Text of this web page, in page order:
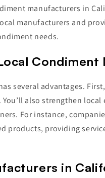
manufacturers in
manufacturers and
needs.
Condiment
several advantages.
also strengthen
For instance,
products, providing
in